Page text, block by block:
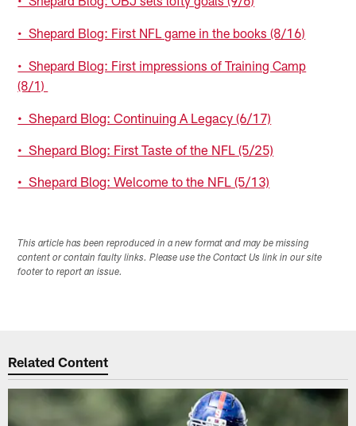
• Shepard Blog: First NFL game in the books (8/16)
• Shepard Blog: First impressions of Training Camp
(8/1)
• Shepard Blog: Continuing A Legacy (6/17)
• Shepard Blog: First Taste of the NFL (5/25)
• Shepard Blog: Welcome to the NFL (5/13)
This article has been reproduced in a new format and may be missing
content or contain faulty links. Please use the Contact Us link in our site
footer to report an issue.
Related Content